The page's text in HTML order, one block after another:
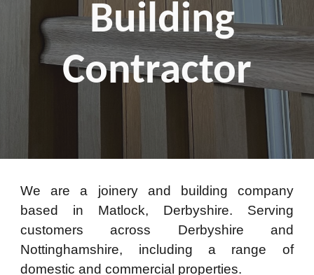
Building
Contractor
We are a joinery and building company
based in Matlock, Derbyshire. Serving
customers across Derbyshire and
Nottinghamshire, including a range of
domestic and commercial properties.